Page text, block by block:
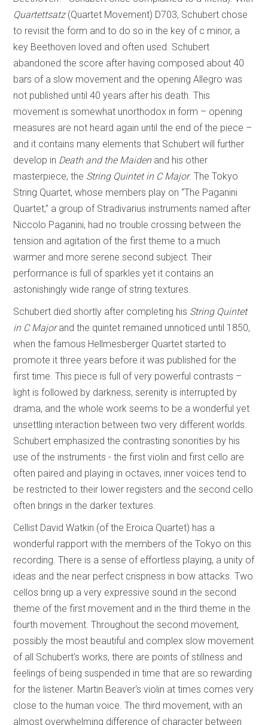
Quartettsatz(Quartet Movement) D703, Schubert chose
to revisit the form and to do so in the key of c minor, a
key Beethoven loved and often used. Schubert
abandoned the score after having composed about 40
bars of a slow movement and the opening Allegro was
not published until 40 years after his death. This
movement is somewhat unorthodox in form – opening
measures are not heard again until the end of the piece –
and it contains many elements that Schubert will further
develop in Death and the Maidenand his other
masterpiece, the String Quintet in C Major. The Tokyo
String Quartet, whose members play on “The Paganini
Quartet,” a group of Stradivarius instruments named after
Niccolo Paganini, had no trouble crossing between the
tension and agitation of the first theme to a much
warmer and more serene second subject. Their
performance is full of sparkles yet it contains an
astonishingly wide range of string textures.
Schubert died shortly after completing his String Quintet
in C Majorand the quintet remained unnoticed until 1850,
when the famous Hellmesberger Quartet started to
promote it three years before it was published for the
first time. This piece is full of very powerful contrasts –
light is followed by darkness, serenity is interrupted by
drama, and the whole work seems to be a wonderful yet
unsettling interaction between two very different worlds.
Schubert emphasized the contrasting sonorities by his
use of the instruments - the first violin and first cello are
often paired and playing in octaves, inner voices tend to
be restricted to their lower registers and the second cello
often brings in the darker textures.
Cellist David Watkin (of the Eroica Quartet) has a
wonderful rapport with the members of the Tokyo on this
recording. There is a sense of effortless playing, a unity of
ideas and the near perfect crispness in bow attacks. Two
cellos bring up a very expressive sound in the second
theme of the first movement and in the third theme in the
fourth movement. Throughout the second movement,
possibly the most beautiful and complex slow movement
of all Schubert’s works, there are points of stillness and
feelings of being suspended in time that are so rewarding
for the listener. Martin Beaver‘s violin at times comes very
close to the human voice. The third movement, with an
almost overwhelming difference of character between